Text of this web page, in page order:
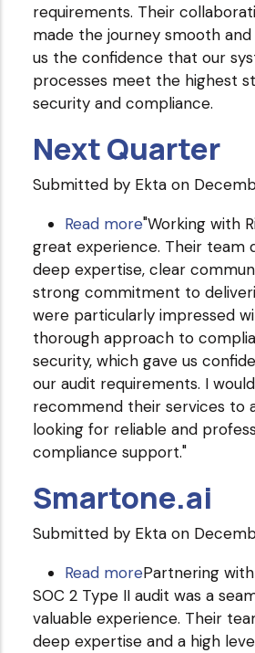
requirements. Their
made the journey smooth
us the confidence that our
processes meet the highest
security and compliance.
Next Quarter
Submitted by Ektaon
Read moreabout
Next
Quarter
"Working with
great experience. Their team
deep expertise, clear
strong commitment to
were particularly impressed
thorough approach to
security, which gave us
our audit requirements. I
recommend their services to
looking for reliable and
compliance support."
Smartone.ai
Submitted by Ektaon
Read moreabout
Smartone.ai
Partnering
SOC 2 Type II audit was a
valuable experience. Their
deep expertise and a high